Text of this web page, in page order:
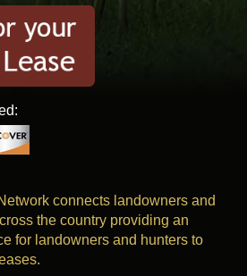
connects landowners and
the country providing an
for landowners and hunters to